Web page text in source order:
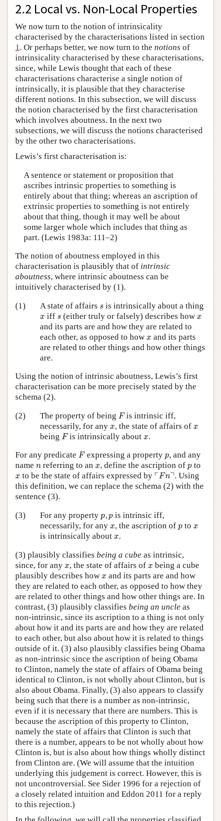
2.2 Local vs. Non-Local Properties
We now turn to the notion of intrinsicality
characterised by the characterisations listed in section
1. Or perhaps better, we now turn to the notions of
intrinsicality characterised by these characterisations,
since, while Lewis thought that each of these
characterisations characterise a single notion of
intrinsically, it is plausible that they characterise
different notions. In this subsection, we will discuss
the notion characterised by the first characterisation
which involves aboutness. In the next two
subsections, we will discuss the notions characterised
by the other two characterisations.
Lewis’s first characterisation is:
A sentence or statement or proposition that
ascribes intrinsic properties to something is
entirely about that thing; whereas an ascription of
extrinsic properties to something is not entirely
about that thing, though it may well be about
some larger whole which includes that thing as
part. (Lewis 1983a: 111–2)
The notion of aboutness employed in this
characterisation is plausibly that of intrinsic
aboutness, where intrinsic aboutness can be
intuitively characterised by (1).
(1)
A state of affairs s
s is intrinsically about a thing
x
x iff s
s (either truly or falsely) describes how x
x
and its parts are and how they are related to
each other, as opposed to how x
x and its parts
are related to other things and how other things
are.
Using the notion of intrinsic aboutness, Lewis’s first
characterisation can be more precisely stated by the
schema (2).
(2)
The property of being F
Fis intrinsic iff,
necessarily, for any x
x, the state of affairs of x
x
being F
Fis intrinsically aboutx
x.
For any predicate F
Fexpressing a property p
p, and any
name n
n referring to an x
x, define the ascription of p
p to
x
x to be the state of affairs expressed by ┌Fn┐
⌜Fn⌝ . Using
this definition, we can replace the schema (2) with the
sentence (3).
(3)
For any property p, p
p, p is intrinsic iff,
necessarily, for any x
x, the ascription of p
pto x
x
is intrinsically about x
x.
(3) plausibly classifies being a cube as intrinsic,
since, for any x
x, the state of affairs of x
x being a cube
plausibly describes how x
x and its parts are and how
they are related to each other, as opposed to how they
are related to other things and how other things are. In
contrast, (3) plausibly classifies being an uncle as
non-intrinsic, since its ascription to a thing is not only
about how it and its parts are and how they are related
to each other, but also about how it is related to things
outside of it. (3) also plausibly classifies being Obama
as non-intrinsic since the ascription of being Obama
to Clinton, namely the state of affairs of Obama being
identical to Clinton, is not wholly about Clinton, but is
also about Obama. Finally, (3) also appears to classify
being such that there is a number as non-intrinsic,
even if it is necessary that there are numbers. This is
because the ascription of this property to Clinton,
namely the state of affairs that Clinton is such that
there is a number, appears to be not wholly about how
Clinton is, but is also about how things wholly distinct
from Clinton are. (We will assume that the intuition
underlying this judgement is correct. However, this is
not uncontroversial. See Sider 1996 for a rejection of
a closely related intuition and Eddon 2011 for a reply
to this rejection.)